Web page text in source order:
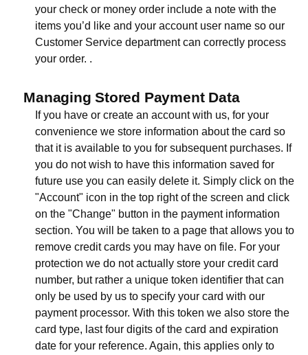
your check or money order include a note with the
items you’d like and your account user name so our
Customer Service department can correctly process
your order. .
Managing Stored Payment Data
If you have or create an account with us, for your
convenience we store information about the card so
that it is available to you for subsequent purchases. If
you do not wish to have this information saved for
future use you can easily delete it. Simply click on the
"Account" icon in the top right of the screen and click
on the "Change" button in the payment information
section. You will be taken to a page that allows you to
remove credit cards you may have on file. For your
protection we do not actually store your credit card
number, but rather a unique token identifier that can
only be used by us to specify your card with our
payment processor. With this token we also store the
card type, last four digits of the card and expiration
date for your reference. Again, this applies only to